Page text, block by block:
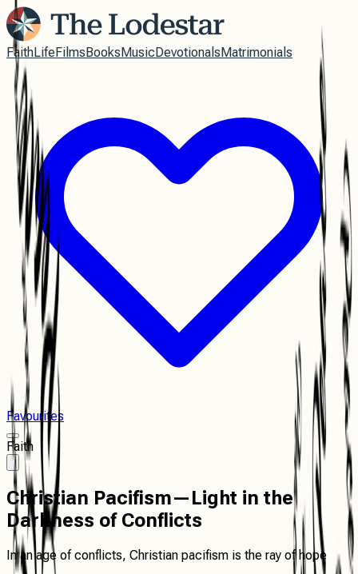
FaithLifeFilmsBooksMusicDevotionalsMatrimonials
Favourites
Faith
Christian Pacifism—Light in the
Darkness of Conflicts
In an age of conflicts, Christian pacifism is the ray of hope